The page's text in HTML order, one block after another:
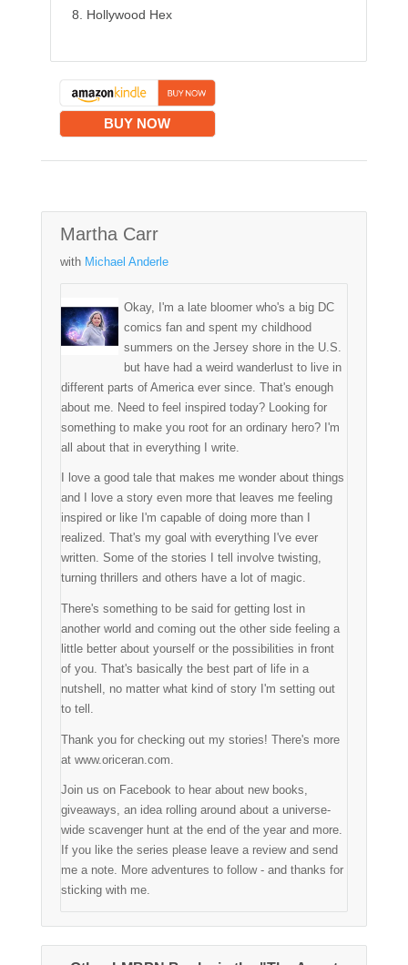
Hollywood Hex
BUY NOW
Martha Carr
with Michael Anderle
Okay, I'm a late bloomer who's a big DC
comics fan and spent my childhood
summers on the Jersey shore in the U.S.
but have had a weird wanderlust to live in
different parts of America ever since. That's enough
about me. Need to feel inspired today? Looking for
something to make you root for an ordinary hero? I'm
all about that in everything I write.
I love a good tale that makes me wonder about things
and I love a story even more that leaves me feeling
inspired or like I'm capable of doing more than I
realized. That's my goal with everything I've ever
written. Some of the stories I tell involve twisting,
turning thrillers and others have a lot of magic.
There's something to be said for getting lost in
another world and coming out the other side feeling a
little better about yourself or the possibilities in front
of you. That's basically the best part of life in a
nutshell, no matter what kind of story I'm setting out
to tell.
Thank you for checking out my stories! There's more
at www.oriceran.com.
Join us on Facebook to hear about new books,
giveaways, an idea rolling around about a universe-
wide scavenger hunt at the end of the year and more.
If you like the series please leave a review and send
me a note. More adventures to follow - and thanks for
sticking with me.